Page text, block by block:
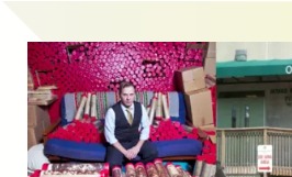
content